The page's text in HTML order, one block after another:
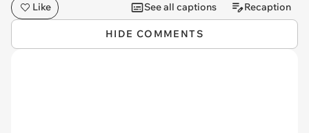
Like
See all captions Recaption
HIDE COMMENTS